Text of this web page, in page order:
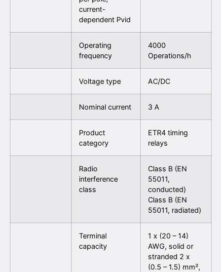
current-
dependent Pvid
Operating
frequency
4000
Operations/h
Voltage type AC/DC
Nominal current 3 A
Product
category
ETR4 timing
relays
Radio
interference
class
Class B (EN
55011,
conducted)
Class B (EN
55011, radiated)
Terminal
capacity
1 x (20 – 14)
AWG, solid or
stranded 2 x
(0.5 – 1.5) mm²,